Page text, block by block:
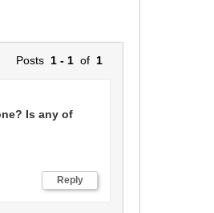
Posts 1 - 1 of 1
Is any of
Reply